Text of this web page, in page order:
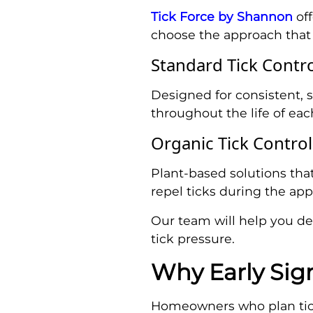
Tick Force by Shannon
choose the approach
Standard Tick
Designed for consistent,
throughout the life of
Organic Tick
Plant-based solutions
repel ticks during the
Our team will help you
tick pressure.
Why Early
Homeowners who plan